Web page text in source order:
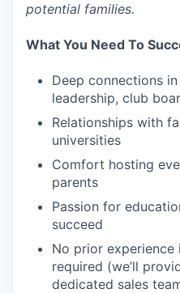
potential families.
What You Need To
Deep connections
leadership, club
Relationships with
universities
Comfort hosting
parents
Passion for
succeed
No prior experience
required (we’ll
dedicated sales